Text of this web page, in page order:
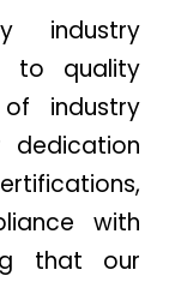
industry
to quality
industry
dedication
with
that our